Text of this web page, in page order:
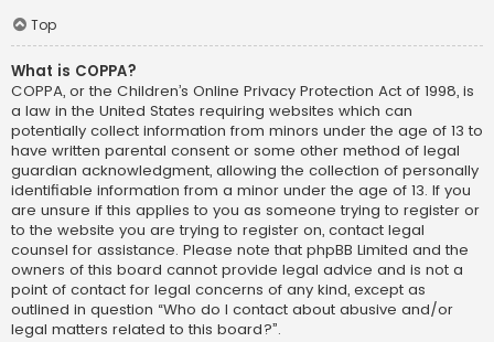
Top
What is COPPA?
COPPA, or the Children’s Online Privacy Protection Act of 1998, is
a law in the United States requiring websites which can
potentially collect information from minors under the age of 13 to
have written parental consent or some other method of legal
guardian acknowledgment, allowing the collection of personally
identifiable information from a minor under the age of 13. If you
are unsure if this applies to you as someone trying to register or
to the website you are trying to register on, contact legal
counsel for assistance. Please note that phpBB Limited and the
owners of this board cannot provide legal advice and is not a
point of contact for legal concerns of any kind, except as
outlined in question “Who do I contact about abusive and/or
legal matters related to this board?”.